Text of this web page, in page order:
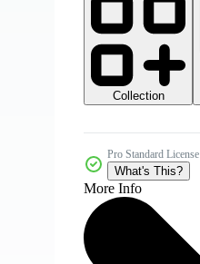
Collection
Pro Standard License
What's This?
More Info